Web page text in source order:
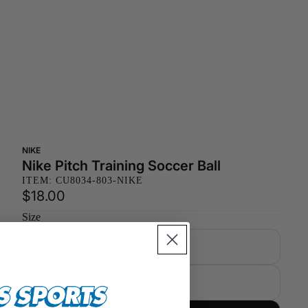
NIKE
Nike Pitch Training Soccer Ball
ITEM: CU8034-803-NIKE
$18.00
Size